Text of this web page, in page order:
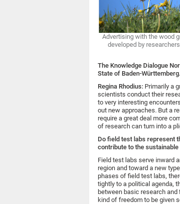
Advertising with the wood
developed by
The Knowledge Dialogue
State of Baden-
Regina Rhodius: Primarily a
scientists conduct their
to very interesting
out new approaches. But a
require a great deal more
of research can turn into a
Do field test labs represent
contribute to the
Field test labs serve inward
region and toward a new
phases of field test labs,
tightly to a political agenda,
between basic research
kind of freedom to be given